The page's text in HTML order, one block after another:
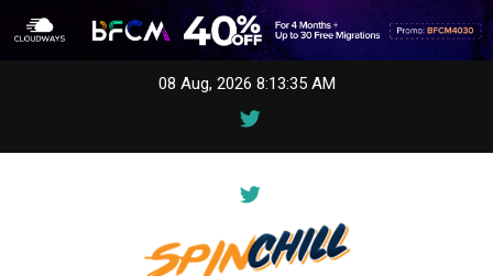
08 Aug, 2026 8:13:35 AM